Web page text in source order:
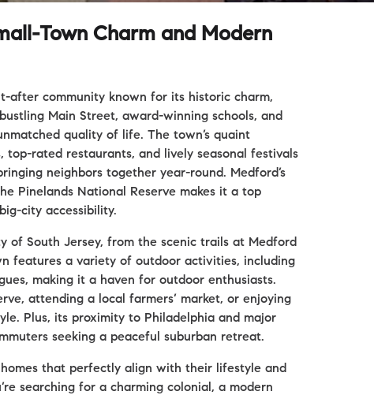
Town Charm and Modern
after community known for its historic charm,
Main Street, award-winning schools, and
quality of life. The town’s quaint
rated restaurants, and lively seasonal festivals
neighbors together year-round. Medford’s
Pinelands National Reserve makes it a top
city accessibility.
of South Jersey, from the scenic trails at Medford
features a variety of outdoor activities, including
making it a haven for outdoor enthusiasts.
attending a local farmers’ market, or enjoying
Plus, its proximity to Philadelphia and major
seeking a peaceful suburban retreat.
that perfectly align with their lifestyle and
searching for a charming colonial, a modern